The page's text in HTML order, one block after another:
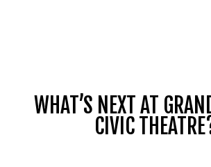
WHAT’S NEXT AT
CIVIC